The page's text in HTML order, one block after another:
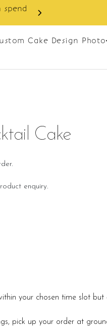
Enjoy cashback discount
Cake Design Photo
Cake
enquiry.
your chosen time slot
pick up your order at